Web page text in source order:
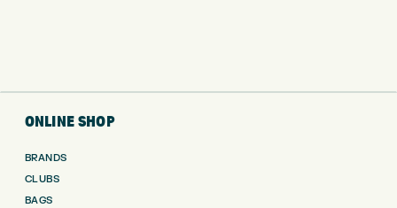
ONLINE SHOP
BRANDS
CLUBS
BAGS